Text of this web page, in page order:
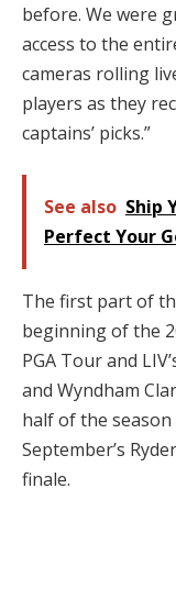
before. We were
access to the
cameras rolling
players as they
captains’ picks.”
See also Ship
Perfect Your
The first part of
beginning of the
PGA Tour and
and Wyndham
half of the
September’s
finale.